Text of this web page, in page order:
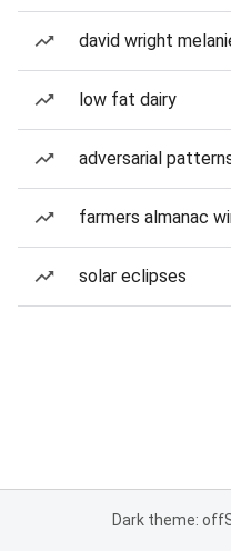
david wright
low fat dairy
adversarial
farmers almanac
solar eclipses
Dark theme: off